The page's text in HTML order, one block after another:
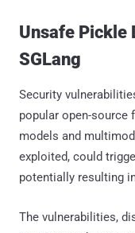
Unsafe Pickle
SGLang
Security
popular open-source
models and
exploited, could
potentially resulting
The vulnerabilities,